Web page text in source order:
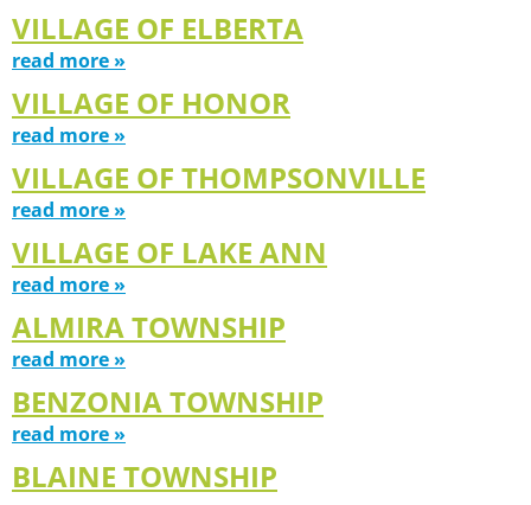
VILLAGE OF ELBERTA
read more »
VILLAGE OF HONOR
read more »
VILLAGE OF THOMPSONVILLE
read more »
VILLAGE OF LAKE ANN
read more »
ALMIRA TOWNSHIP
read more »
BENZONIA TOWNSHIP
read more »
BLAINE TOWNSHIP